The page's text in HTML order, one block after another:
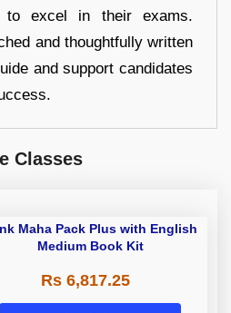
to excel in their exams.
and thoughtfully written
and support candidates
Classes
Maha Pack Plus with English
Medium Book Kit
Rs 6,817.25